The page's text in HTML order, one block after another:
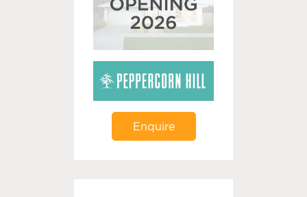
Enquire